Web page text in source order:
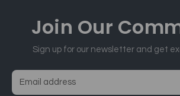
Join Our
Sign up for our newsletter and get